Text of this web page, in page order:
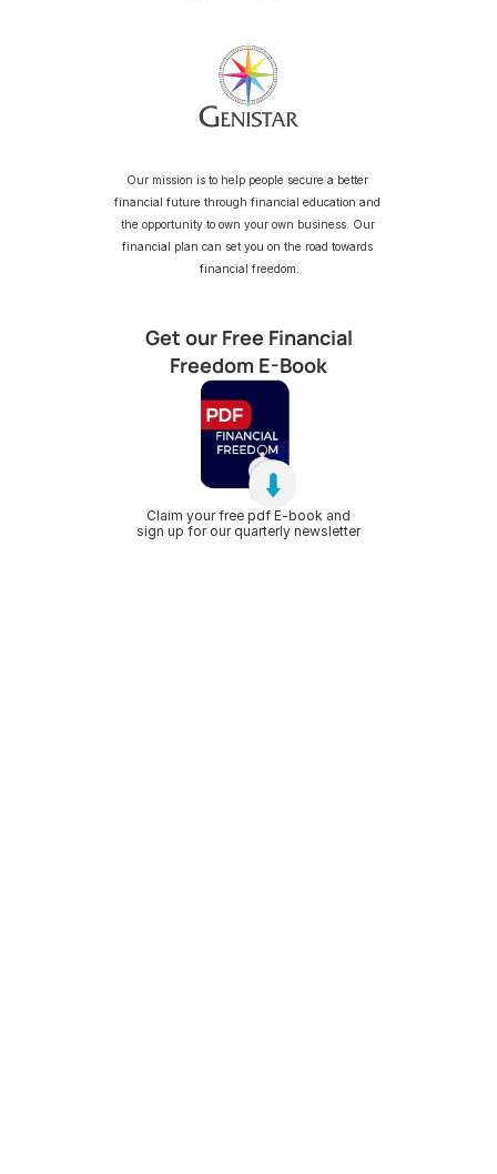
Our mission is to help people secure a better
financial future through financial education and
the opportunity to own your own business. Our
financial plan can set you on the road towards
financial freedom.
Get our Free Financial
Freedom E-Book
Claim your free pdf E-book and
sign up for our quarterly newsletter